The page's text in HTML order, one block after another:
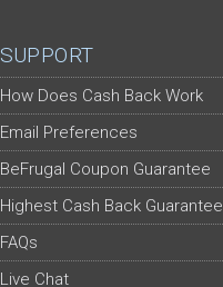
SUPPORT
How Does Cash Back Work
Email Preferences
BeFrugal Coupon Guarantee
Highest Cash Back Guarantee
FAQs
Live Chat